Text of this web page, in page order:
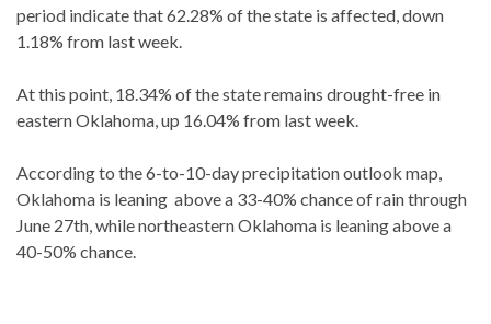
period indicate that 62.28% of the state is affected, down
1.18% from last week.
At this point, 18.34% of the state remains drought-free in
eastern Oklahoma, up 16.04% from last week.
According to the 6-to-10-day precipitation outlook map,
Oklahoma is leaning above a 33-40% chance of rain through
June 27th, while northeastern Oklahoma is leaning above a
40-50% chance.